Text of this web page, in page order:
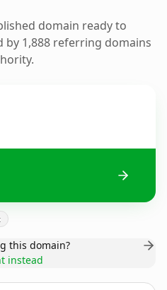
domain ready to
by 1,888 referring domains
this domain?
instead